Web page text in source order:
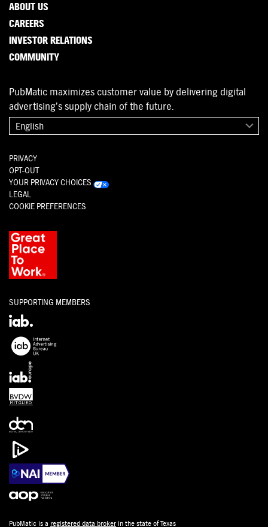
ABOUT US
CAREERS
INVESTOR RELATIONS
COMMUNITY
PubMatic maximizes customer value by delivering digital
advertising’s supply chain of the future.
English
PRIVACY
OPT-OUT
YOUR PRIVACY CHOICES
LEGAL
COOKIE PREFERENCES
SUPPORTING MEMBERS
PubMatic is a registered data broker in the state of Texas